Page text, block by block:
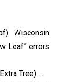
Wisconsin
Leaf” errors
Tree) …